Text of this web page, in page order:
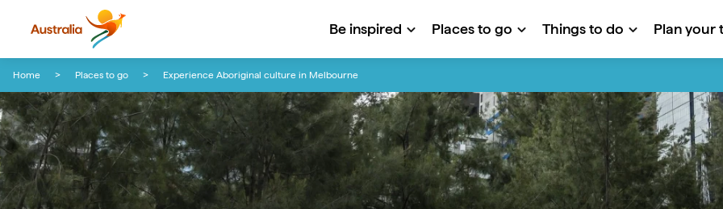
Be inspired Places to go Things to do Plan your
Home Places to go Experience Aboriginal culture in Melbourne